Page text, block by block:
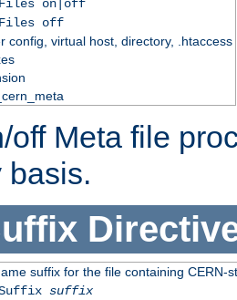
on|off
off
config, virtual host, directory, .htaccess
off Meta file
basis.
suffix for the file containing CERN-
suffix